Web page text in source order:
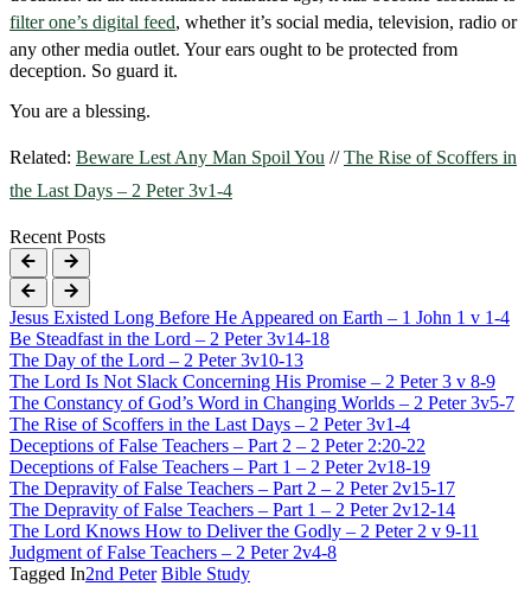
filter one’s digital feed, whether it’s social media, television, radio or
any other media outlet. Your ears ought to be protected from
deception. So guard it.
You are a blessing.
Related: Beware Lest Any Man Spoil You //The Rise of Scoffers in
the Last Days – 2 Peter 3v1-4
Recent Posts
Jesus Existed Long Before He Appeared on Earth – 1 John 1 v 1-4
Be Steadfast in the Lord – 2 Peter 3v14-18
The Day of the Lord – 2 Peter 3v10-13
The Lord Is Not Slack Concerning His Promise – 2 Peter 3 v 8-9
The Constancy of God’s Word in Changing Worlds – 2 Peter 3v5-7
The Rise of Scoffers in the Last Days – 2 Peter 3v1-4
Deceptions of False Teachers – Part 2 – 2 Peter 2:20-22
Deceptions of False Teachers – Part 1 – 2 Peter 2v18-19
The Depravity of False Teachers – Part 2 – 2 Peter 2v15-17
The Depravity of False Teachers – Part 1 – 2 Peter 2v12-14
The Lord Knows How to Deliver the Godly – 2 Peter 2 v 9-11
Judgment of False Teachers – 2 Peter 2v4-8
Tagged In2nd Peter Bible Study